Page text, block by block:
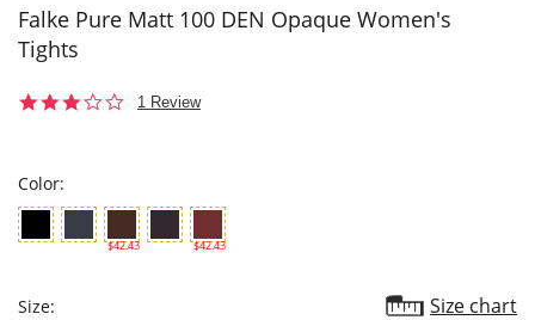
Falke Pure Matt 100 DEN Opaque Women's
Tights
3.01 Review
Color:
$42.43 $42.43
Size: Size chart